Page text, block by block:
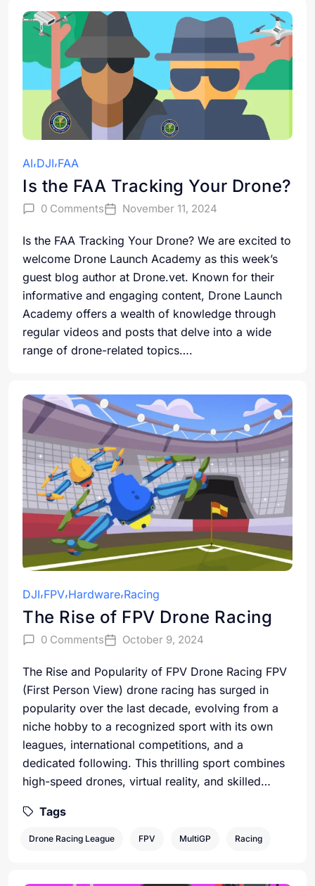
AI DJI FAA
Is the FAA Tracking Your Drone?
0 Comments November 11, 2024
Is the FAA Tracking Your Drone? We are excited to
welcome Drone Launch Academy as this week’s
guest blog author at Drone.vet. Known for their
informative and engaging content, Drone Launch
Academy offers a wealth of knowledge through
regular videos and posts that delve into a wide
range of drone-related topics….
DJI FPV Hardware Racing
The Rise of FPV Drone Racing
0 Comments October 9, 2024
The Rise and Popularity of FPV Drone Racing FPV
(First Person View) drone racing has surged in
popularity over the last decade, evolving from a
niche hobby to a recognized sport with its own
leagues, international competitions, and a
dedicated following. This thrilling sport combines
high-speed drones, virtual reality, and skilled…
Tags
Drone Racing League FPV MultiGP Racing